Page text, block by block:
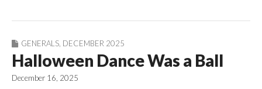
GENERALS DECEMBER 2025
Halloween Dance Was a Ball
December 16, 2025